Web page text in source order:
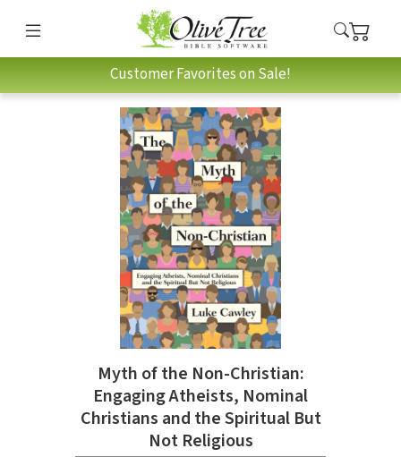
Customer Favorites on Sale!
Myth of the Non-Christian:
Engaging Atheists, Nominal
Christians and the Spiritual But
Not Religious